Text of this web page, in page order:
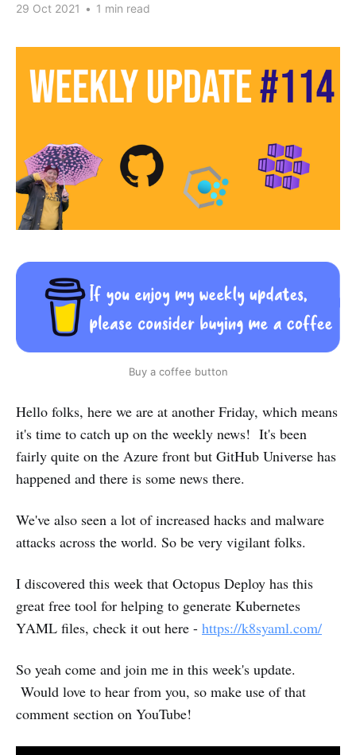
29 Oct 2021 • 1 min read
Buy a coffee button
Hello folks, here we are at another Friday, which means
it's time to catch up on the weekly news! It's been
fairly quite on the Azure front but GitHub Universe has
happened and there is some news there.
We've also seen a lot of increased hacks and malware
attacks across the world. So be very vigilant folks.
I discovered this week that Octopus Deploy has this
great free tool for helping to generate Kubernetes
YAML files, check it out here - https://k8syaml.com/
So yeah come and join me in this week's update.
Would love to hear from you, so make use of that
comment section on YouTube!